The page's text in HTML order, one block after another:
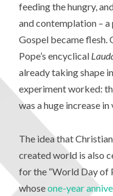
feeding the hungry,
and contemplation –
Gospel became flesh.
Pope’s encyclical
already taking shape
experiment worked:
was a huge increase
The idea that
created world is also
for the “World Day of
whoseone-year